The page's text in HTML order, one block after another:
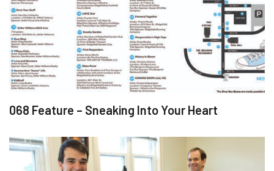
068 Feature – Sneaking Into Your Heart